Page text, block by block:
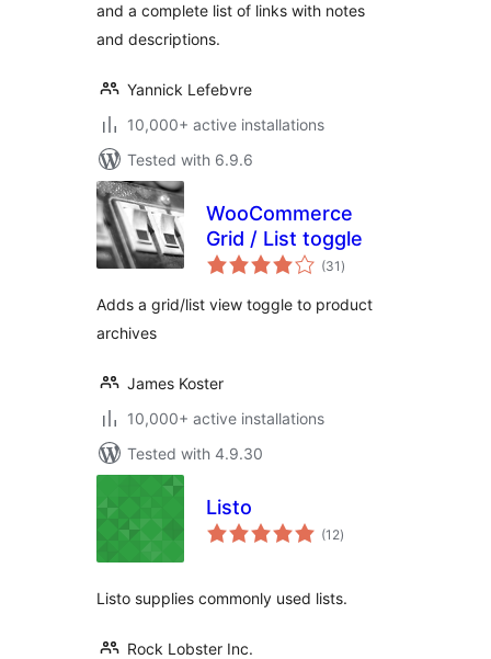
and a complete list of links with notes
and descriptions.
Yannick Lefebvre
10,000+ active installations
Tested with 6.9.6
WooCommerce
Grid / List toggle
(31 total
ratings
)
Adds a grid/list view toggle to product
archives
James Koster
10,000+ active installations
Tested with 4.9.30
Listo
(12total
ratings
)
Listo supplies commonly used lists.
Rock Lobster Inc.